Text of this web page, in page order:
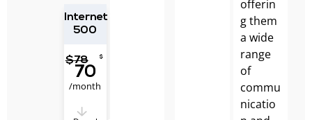
Internet
500
$78 $
70
/month
offerin
g them
a wide
range
of
commu
nicatio